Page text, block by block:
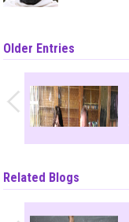
Older Entries
Related Blogs